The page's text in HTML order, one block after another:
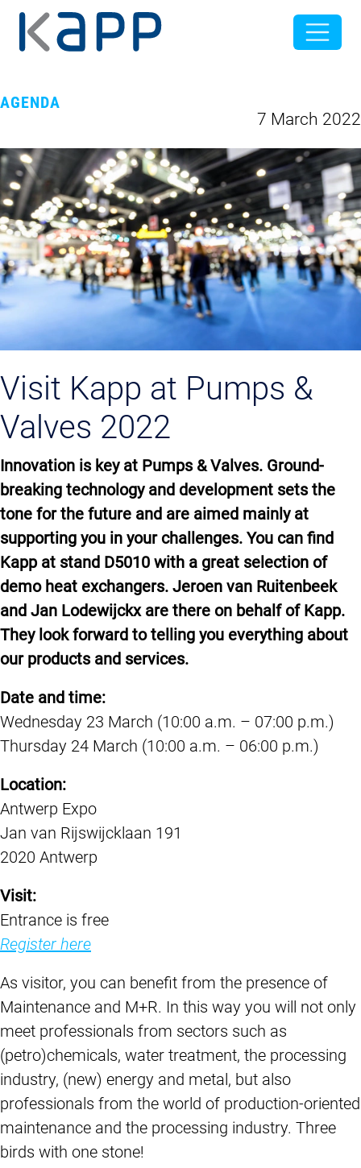
AGENDA
7 March 2022
Visit Kapp at Pumps &
Valves 2022
Innovation is key at Pumps & Valves. Ground-
breaking technology and development sets the
tone for the future and are aimed mainly at
supporting you in your challenges. You can find
Kapp at stand D5010 with a great selection of
demo heat exchangers. Jeroen van Ruitenbeek
and Jan Lodewijckx are there on behalf of Kapp.
They look forward to telling you everything about
our products and services.
Date and time:
Wednesday 23 March (10:00 a.m. – 07:00 p.m.)
Thursday 24 March (10:00 a.m. – 06:00 p.m.)
Location:
Antwerp Expo
Jan van Rijswijcklaan 191
2020 Antwerp
Visit:
Entrance is free
Register here
As visitor, you can benefit from the presence of
Maintenance and M+R. In this way you will not only
meet professionals from sectors such as
(petro)chemicals, water treatment, the processing
industry, (new) energy and metal, but also
professionals from the world of production-oriented
maintenance and the processing industry. Three
birds with one stone!